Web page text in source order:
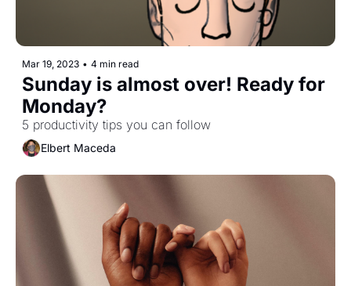
Mar 19, 2023 • 4 min read
Sunday is almost over! Ready for
Monday?
5 productivity tips you can follow
Elbert Maceda